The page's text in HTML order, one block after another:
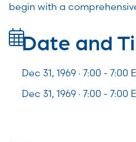
begin with a
Date and
Dec 31, 1969 · 7:00 - 7:00
Dec 31, 1969 · 7:00 - 7:00